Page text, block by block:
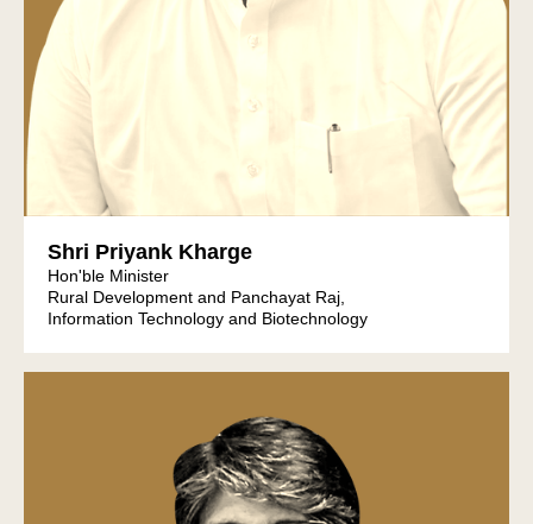
Shri Priyank Kharge
Hon'ble Minister
Rural Development and Panchayat Raj,
Information Technology and Biotechnology